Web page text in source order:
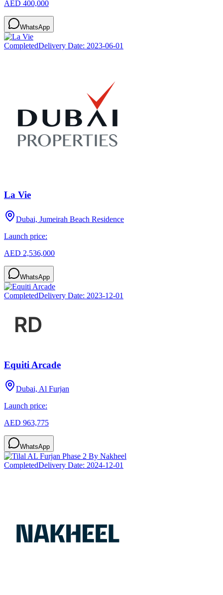
AED 400,000
WhatsApp
CompletedDelivery Date: 2023-06-01
La Vie
Dubai, Jumeirah Beach Residence
Launch price:
AED 2,536,000
WhatsApp
CompletedDelivery Date: 2023-12-01
Equiti Arcade
Dubai, Al Furjan
Launch price:
AED 963,775
WhatsApp
CompletedDelivery Date: 2024-12-01